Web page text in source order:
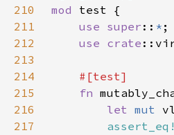
210
mod
211
use super :: *
212
use crate
213
214
215
fn
216
let mut
217
assert_eq!